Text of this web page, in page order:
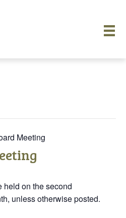
Meeting
held on the second
unless otherwise posted.